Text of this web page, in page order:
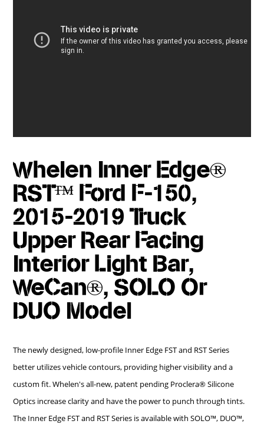
Whelen Inner Edge®
RST™ Ford F-150,
2015-2019 Truck
Upper Rear Facing
Interior Light Bar,
WeCan®, SOLO Or
DUO Model
The newly designed, low-profile Inner Edge FST and RST Series
better utilizes vehicle contours, providing higher visibility and a
custom fit. Whelen's all-new, patent pending Proclera® Silicone
Optics increase clarity and have the power to punch through tints.
The Inner Edge FST and RST Series is available with SOLO™, DUO™,